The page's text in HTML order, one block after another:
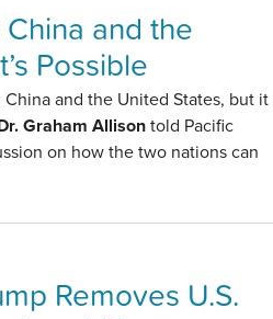
and the
Possible
and the United States, but it
Graham Allison told Pacific
on how the two nations can
Removes U.S.